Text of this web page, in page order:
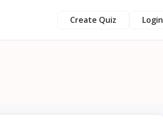
Create Quiz Login